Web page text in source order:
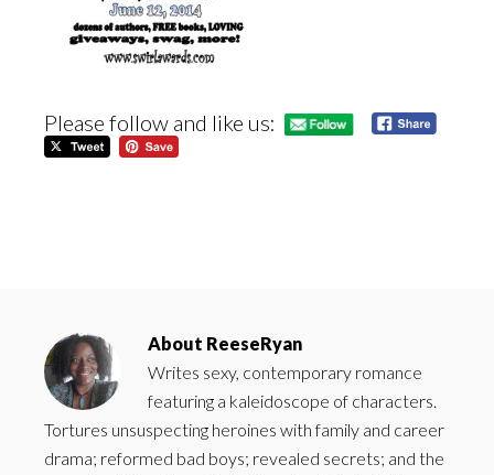
Please follow and like us:
About ReeseRyan
Writes sexy, contemporary romance
featuring a kaleidoscope of characters.
Tortures unsuspecting heroines with family and career
drama; reformed bad boys; revealed secrets; and the